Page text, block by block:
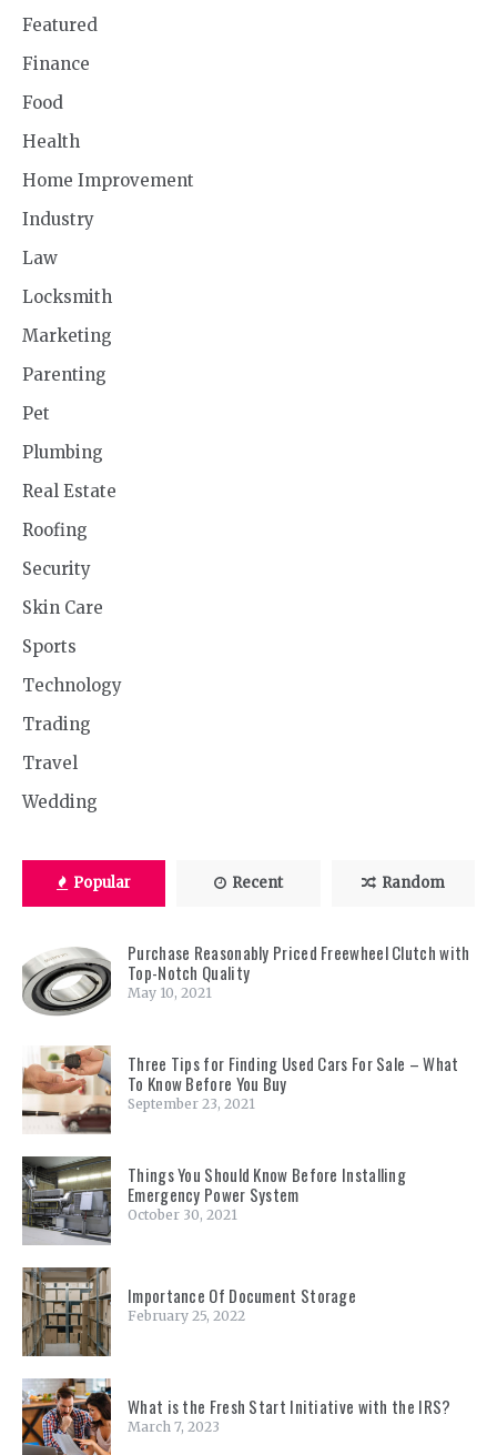
Featured
Finance
Food
Health
Home Improvement
Industry
Law
Locksmith
Marketing
Parenting
Pet
Plumbing
Real Estate
Roofing
Security
Skin Care
Sports
Technology
Trading
Travel
Wedding
Popular Recent Random
Purchase Reasonably Priced Freewheel Clutch with
Top-Notch Quality
May 10, 2021
Three Tips for Finding Used Cars For Sale – What
To Know Before You Buy
September 23, 2021
Things You Should Know Before Installing
Emergency Power System
October 30, 2021
Importance Of Document Storage
February 25, 2022
What is the Fresh Start Initiative with the IRS?
March 7, 2023